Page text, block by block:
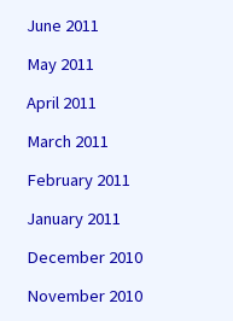
June 2011
May 2011
April 2011
March 2011
February 2011
January 2011
December 2010
November 2010